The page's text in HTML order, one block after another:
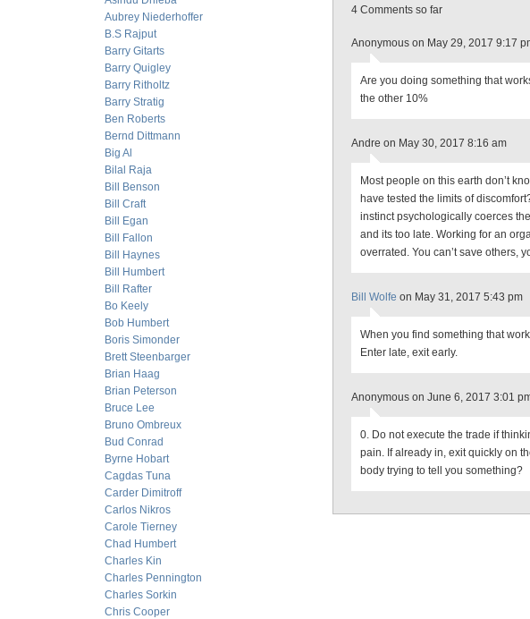
Aubrey Niederhoffer
B.S Rajput
Barry Gitarts
Barry Quigley
Barry Ritholtz
Barry Stratig
Ben Roberts
Bernd Dittmann
Big Al
Bilal Raja
Bill Benson
Bill Craft
Bill Egan
Bill Fallon
Bill Haynes
Bill Humbert
Bill Rafter
Bo Keely
Bob Humbert
Boris Simonder
Brett Steenbarger
Brian Haag
Brian Peterson
Bruce Lee
Bruno Ombreux
Bud Conrad
Byrne Hobart
Cagdas Tuna
Carder Dimitroff
Carlos Nikros
Carole Tierney
Chad Humbert
Charles Kin
Charles Pennington
Charles Sorkin
Chris Cooper
4 Comments so far
Anonymous on May 29, 2017 9:17
Are you doing something that
the other 10%
Andre on May 30, 2017 8:16 am
Most people on this earth don’t
have tested the limits of
instinct psychologically coerces
and its too late. Working for an
overrated. You can’t save others,
Bill Wolfe on May 31, 2017 5:43 pm
When you find something that
Enter late, exit early.
Anonymous on June 6, 2017 3:01
0. Do not execute the trade if
pain. If already in, exit quickly on
body trying to tell you something?